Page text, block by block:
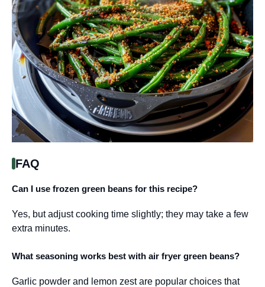
FAQ
Can I use frozen green beans for this recipe?
Yes, but adjust cooking time slightly; they may take a few
extra minutes.
What seasoning works best with air fryer green beans?
Garlic powder and lemon zest are popular choices that